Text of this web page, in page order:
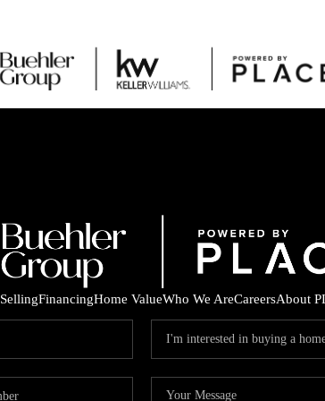
SellingFinancingHome ValueWho We AreCareersAbout